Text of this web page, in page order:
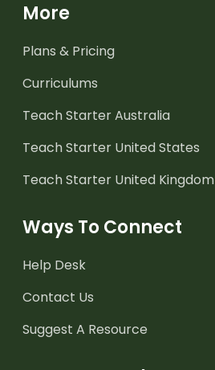
More
Plans & Pricing
Curriculums
Teach Starter Australia
Teach Starter United States
Teach Starter United Kingdom
Ways To Connect
Help Desk
Contact Us
Suggest A Resource